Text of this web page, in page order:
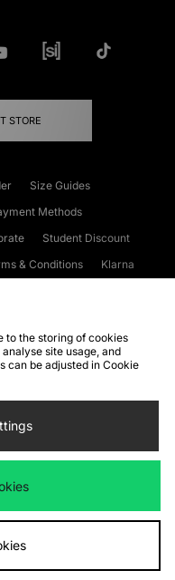
STORE
Size Guides
Methods
Student Discount
& Conditions
Klarna
FAQs
Site Security
methods
www.jdplc.com
to the storing of cookies
site usage, and
can be adjusted in Cookie